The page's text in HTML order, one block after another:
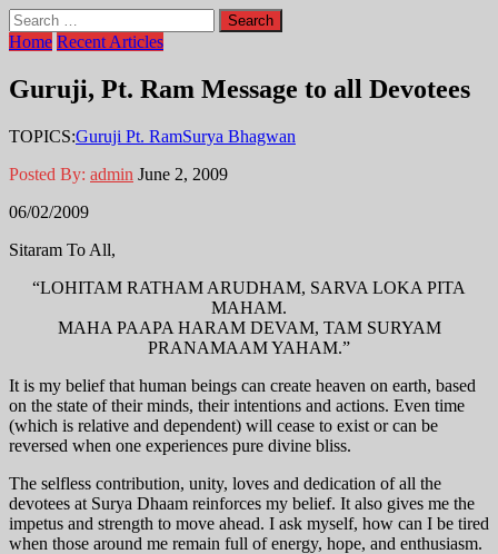
Search
for:
Home Recent Articles
Guruji, Pt. Ram Message to all Devotees
TOPICS:Guruji Pt. RamSurya Bhagwan
Posted By: admin June 2, 2009
06/02/2009
Sitaram To All,
“LOHITAM RATHAM ARUDHAM, SARVA LOKA PITA
MAHAM.
MAHA PAAPA HARAM DEVAM, TAM SURYAM
PRANAMAAM YAHAM.”
It is my belief that human beings can create heaven on earth, based
on the state of their minds, their intentions and actions. Even time
(which is relative and dependent) will cease to exist or can be
reversed when one experiences pure divine bliss.
The selfless contribution, unity, loves and dedication of all the
devotees at Surya Dhaam reinforces my belief. It also gives me the
impetus and strength to move ahead. I ask myself, how can I be tired
when those around me remain full of energy, hope, and enthusiasm.